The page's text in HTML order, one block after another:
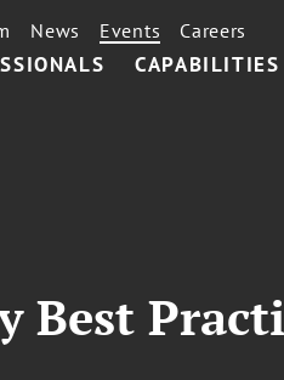
CAPABILITIES
News Events Careers
Best